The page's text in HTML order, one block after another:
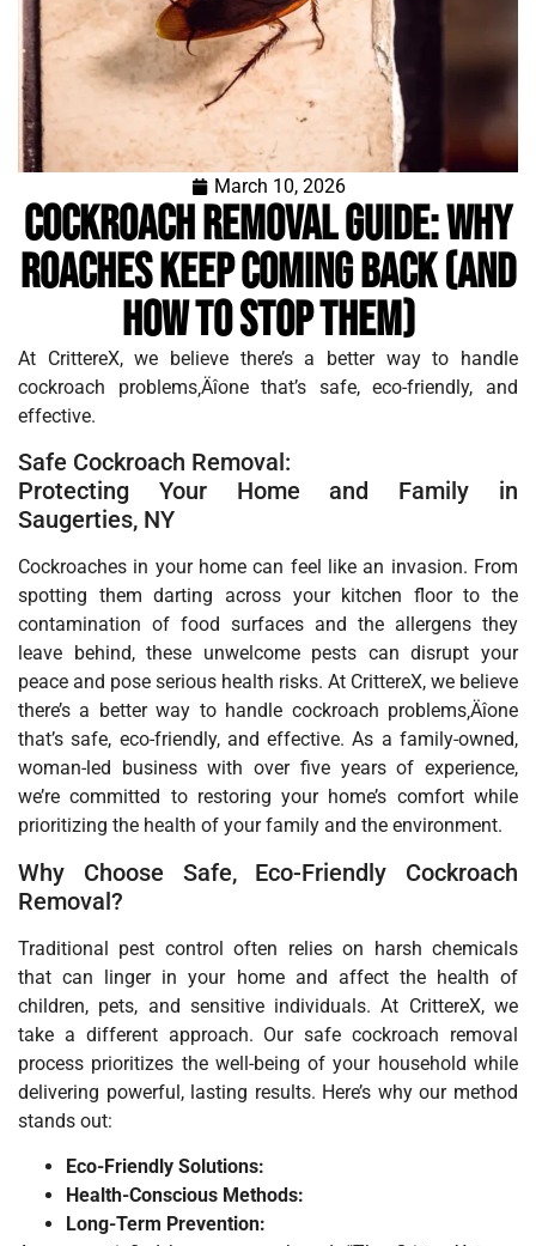
March 10, 2026
Cockroach Removal Guide: Why
Roaches Keep Coming Back (and
How to Stop Them)
At CrittereX, we believe there’s a better way to handle
cockroach problems‚Äîone that’s safe, eco-friendly, and
effective.
Safe Cockroach Removal:
Protecting Your Home and Family in
Saugerties, NY
Cockroaches in your home can feel like an invasion. From
spotting them darting across your kitchen floor to the
contamination of food surfaces and the allergens they
leave behind, these unwelcome pests can disrupt your
peace and pose serious health risks. At CrittereX, we believe
there’s a better way to handle cockroach problems‚Äîone
that’s safe, eco-friendly, and effective. As a family-owned,
woman-led business with over five years of experience,
we’re committed to restoring your home’s comfort while
prioritizing the health of your family and the environment.
Why Choose Safe, Eco-Friendly Cockroach
Removal?
Traditional pest control often relies on harsh chemicals
that can linger in your home and affect the health of
children, pets, and sensitive individuals. At CrittereX, we
take a different approach. Our safe cockroach removal
process prioritizes the well-being of your household while
delivering powerful, lasting results. Here’s why our method
stands out:
Eco-Friendly Solutions:
Health-Conscious Methods:
Long-Term Prevention: